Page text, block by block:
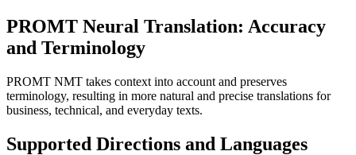
PROMT Neural Translation: Accuracy
and Terminology
PROMT NMT takes context into account and preserves
terminology, resulting in more natural and precise translations for
business, technical, and everyday texts.
Supported Directions and Languages